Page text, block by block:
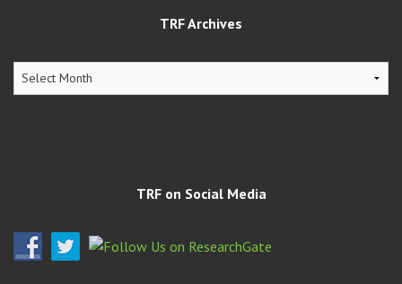
TRF Archives
TRF on Social Media